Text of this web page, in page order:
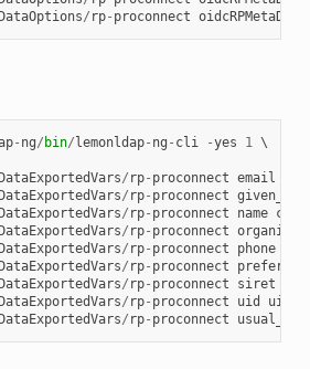
/ rp- proconnect
- ng/ bin/lemonldap- ng - cli -yes 1
\
/ rp- proconnect email
/ rp- proconnect
/ rp- proconnect name cn
/ rp- proconnect
/ rp- proconnect phone
/ rp- proconnect
/ rp- proconnect siret
/ rp- proconnect uid uid
/ rp- proconnect